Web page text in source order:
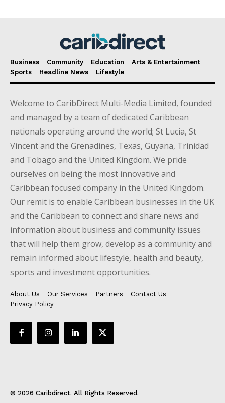
Business Community Education
Arts & Entertainment
Sports
Headline News Lifestyle
Welcome to CaribDirect Multi-Media Limited, founded
and managed by a team of dedicated Caribbean
nationals operating around the world; St Lucia, St
Vincent and the Grenadines, Texas, Guyana, Trinidad
and Tobago and the United Kingdom. We pride
ourselves on being the most innovative and
Caribbean focused company in the United Kingdom.
Our remit is to enable Caribbean businesses in the UK
and the Caribbean to connect and share news and
information about business and community issues
that will help them grow, develop as a community and
remain informed about lifestyle, health and beauty,
sports and investment opportunities.
About Us Our Services Partners
Contact Us
Privacy Policy
© 2026 Caribdirect. All Rights Reserved.